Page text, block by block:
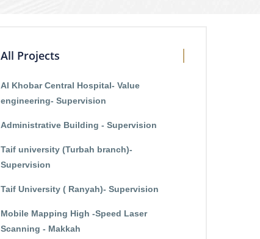
All Projects
Al Khobar Central Hospital- Value
engineering- Supervision
Administrative Building - Supervision
Taif university (Turbah branch)-
Supervision
Taif University ( Ranyah)- Supervision
Mobile Mapping High -Speed Laser
Scanning - Makkah